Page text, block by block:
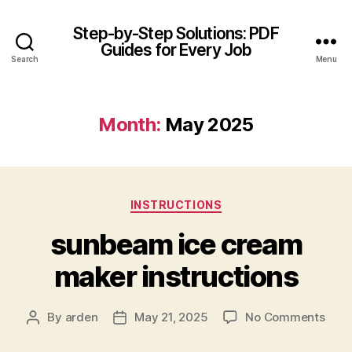
Search
Step-by-Step Solutions: PDF
Guides for Every Job
Menu
Month: May 2025
Categories
INSTRUCTIONS
sunbeam ice cream
maker instructions
Post
By arden
PostMay 21, 2025 No Commentson